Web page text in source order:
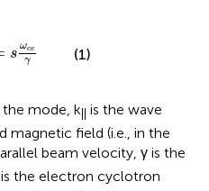
s ωce
γ (1)
mode, k is the wave
magnetic field (i.e., in the
beam velocity, γ is the
the electron cyclotron